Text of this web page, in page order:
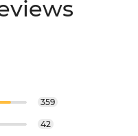
359
42